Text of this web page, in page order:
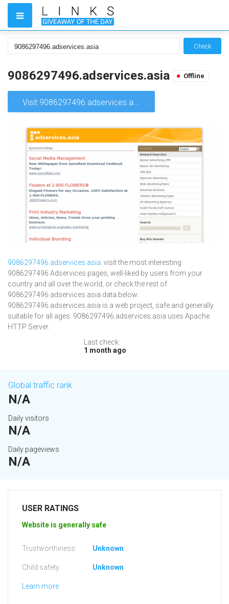
Check
9086297496.adservices.asia Offline
Visit 9086297496.adservices.asia
9086297496.adservices.asia: visit the most interesting
9086297496 Adservices pages, well-liked by users from your
country and all over the world, or check the rest of
9086297496.adservices.asia data below.
9086297496.adservices.asia is a web project, safe and generally
suitable for all ages. 9086297496.adservices.asia uses Apache
HTTP Server.
Last check:
1 month ago
Global traffic rank
N/A
Daily visitors
N/A
Daily pageviews
N/A
USER RATINGS
Website is generally safe
Trustworthiness: Unknown
Child safety: Unknown
Learn more